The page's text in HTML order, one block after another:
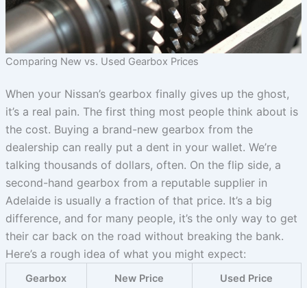
Comparing New vs. Used Gearbox Prices
When your Nissan’s gearbox finally gives up the ghost,
it’s a real pain. The first thing most people think about is
the cost. Buying a brand-new gearbox from the
dealership can really put a dent in your wallet. We’re
talking thousands of dollars, often. On the flip side, a
second-hand gearbox from a reputable supplier in
Adelaide is usually a fraction of that price. It’s a big
difference, and for many people, it’s the only way to get
their car back on the road without breaking the bank.
Here’s a rough idea of what you might expect:
Gearbox
New Price
Used Price